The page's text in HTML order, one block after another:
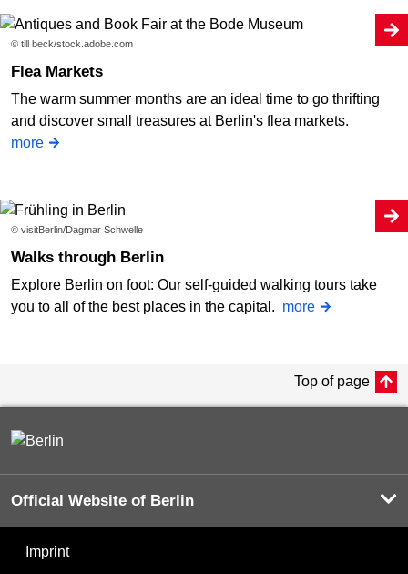
© till beck/stock.adobe.com
Flea Markets
The warm summer months are an ideal time to go thrifting
and discover small treasures at Berlin's flea markets.
more
© visitBerlin/Dagmar Schwelle
Walks through Berlin
Explore Berlin on foot: Our self-guided walking tours take
you to all of the best places in the capital. more
Top of page
Official Website of Berlin
Imprint